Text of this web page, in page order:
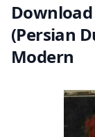
(Persian
Modern